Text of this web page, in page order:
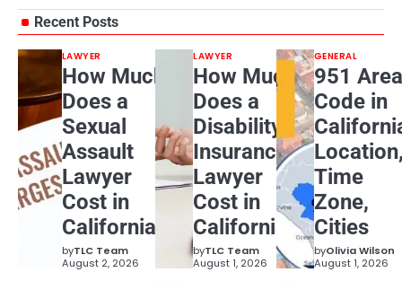
Recent Posts
LAWYER
How Much
Does a
Sexual
Assault
Lawyer
Cost in
California?
byTLC Team
August 2, 2026
LAWYER
How Much
Does a
Disability
Insurance
Lawyer
Cost in
California?
byTLC Team
August 1, 2026
GENERAL
951 Area
Code in
Time
Zone,
Cities
byOlivia Wilson
August 1, 2026